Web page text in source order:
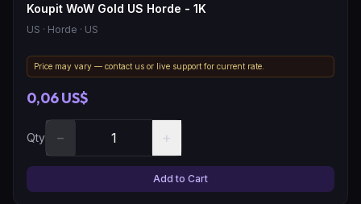
Koupit WoW Gold US Horde - 1K
US · Horde · US
Price may vary — contact us or live support for current rate.
0,06 US$
Qty − +
Add to Cart